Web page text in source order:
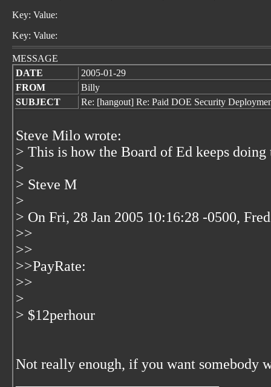
Key: Value:
Key: Value:
MESSAGE
DATE
2005-01-29
FROM
Billy
SUBJECT
Re: [hangout] Re: Paid DOE Security
Steve Milo wrote:
> This is how the Board of Ed keeps
>
> Steve M
>
> On Fri, 28 Jan 2005 10:16:28 -0500,
>>
>>
>>PayRate:
>>
>
> $12perhour
Not really enough, if you want somebody